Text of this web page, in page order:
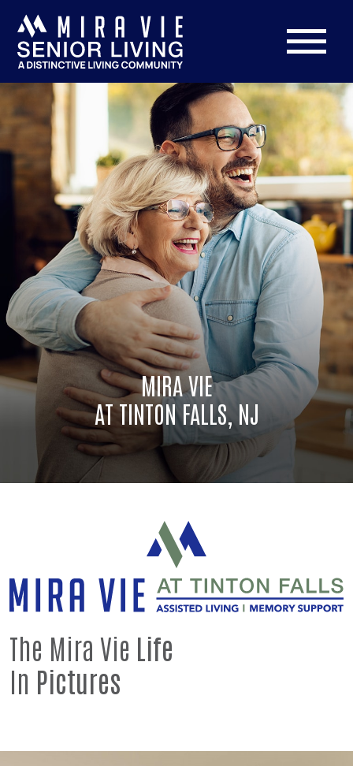
MIRA VIE
AT TINTON FALLS, NJ
The Mira Vie Life
In Pictures